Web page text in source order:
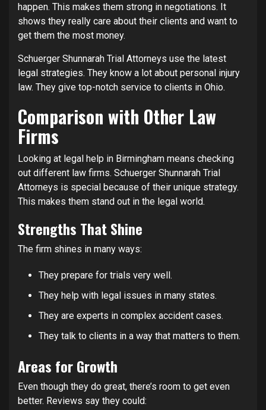
happen. This makes them strong in negotiations. It
shows they really care about their clients and want to
get them the most money.
Schuerger Shunnarah Trial Attorneys use the latest
legal strategies. They know a lot about personal injury
law. They give top-notch service to clients in Ohio.
Comparison with Other Law
Firms
Looking at legal help in Birmingham means checking
out different law firms. Schuerger Shunnarah Trial
Attorneys is special because of their unique strategy.
This makes them stand out in the legal world.
Strengths That Shine
The firm shines in many ways:
They prepare for trials very well.
They help with legal issues in many states.
They are experts in complex accident cases.
They talk to clients in a way that matters to them.
Areas for Growth
Even though they do great, there’s room to get even
better. Reviews say they could: